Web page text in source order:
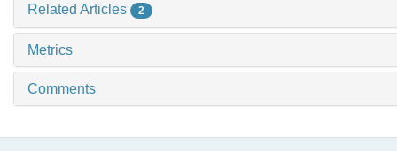
Related Articles 2
Metrics
Comments